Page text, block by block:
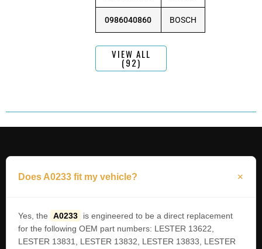
0986040860 BOSCH
VIEW ALL
(92)
Does A0233 fit my vehicle?
Yes, the A0233
is engineered to be a direct replacement
for the following OEM part numbers: LESTER 13622,
LESTER 13831, LESTER 13832, LESTER 13833, LESTER